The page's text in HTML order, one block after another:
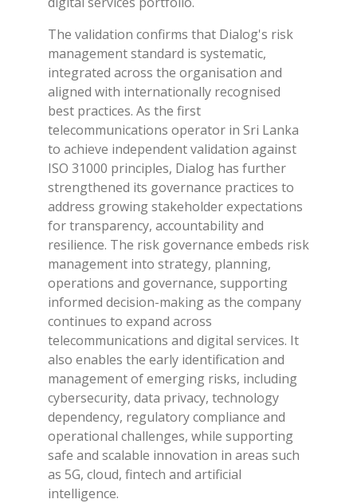
The validation confirms that Dialog's risk
management standard is systematic,
integrated across the organisation and
aligned with internationally recognised
best practices. As the first
telecommunications operator in Sri Lanka
to achieve independent validation against
ISO 31000 principles, Dialog has further
strengthened its governance practices to
address growing stakeholder expectations
for transparency, accountability and
resilience. The risk governance embeds risk
management into strategy, planning,
operations and governance, supporting
informed decision-making as the company
continues to expand across
telecommunications and digital services. It
also enables the early identification and
management of emerging risks, including
cybersecurity, data privacy, technology
dependency, regulatory compliance and
operational challenges, while supporting
safe and scalable innovation in areas such
as 5G, cloud, fintech and artificial
intelligence.